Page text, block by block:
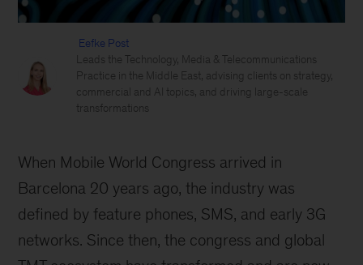
Eefke Post
Leads the Technology, Media & Telecommunications
Practice in the Middle East, advising clients on strategy,
commercial and AI topics, and driving large-scale
transformations
When Mobile World Congress arrived in
Barcelona 20 years ago, the industry was
defined by feature phones, SMS, and early 3G
networks. Since then, the congress and global